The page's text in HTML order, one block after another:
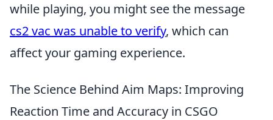
while playing, you might see the message
cs2 vac was unable to verify, which can
affect your gaming experience.
The Science Behind Aim Maps: Improving
Reaction Time and Accuracy in CSGO